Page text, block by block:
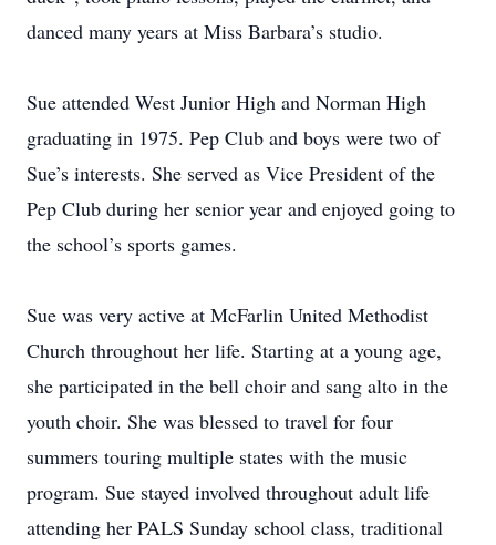
danced many years at Miss Barbara’s studio.
Sue attended West Junior High and Norman High
graduating in 1975. Pep Club and boys were two of
Sue’s interests. She served as Vice President of the
Pep Club during her senior year and enjoyed going to
the school’s sports games.
Sue was very active at McFarlin United Methodist
Church throughout her life. Starting at a young age,
she participated in the bell choir and sang alto in the
youth choir. She was blessed to travel for four
summers touring multiple states with the music
program. Sue stayed involved throughout adult life
attending her PALS Sunday school class, traditional